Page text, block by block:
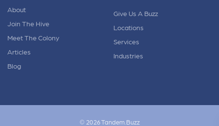
About
Join The Hive
Meet The Colony
Articles
Blog
Give Us A Buzz
Locations
Services
Industries
© 2026 Tandem.Buzz